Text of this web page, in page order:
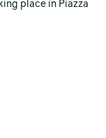
place in Piazza